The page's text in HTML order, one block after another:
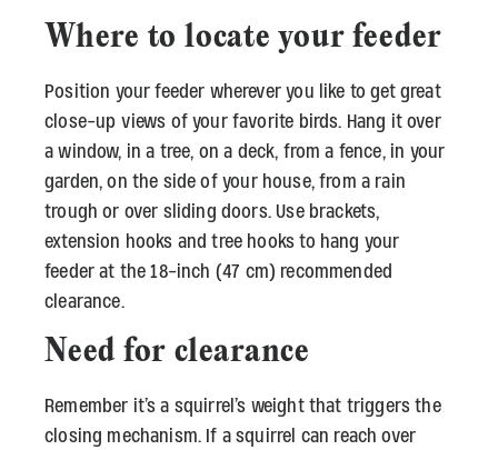
Where to locate your feeder
Position your feeder wherever you like to get great
close-up views of your favorite birds. Hang it over
a window, in a tree, on a deck, from a fence, in your
garden, on the side of your house, from a rain
trough or over sliding doors. Use brackets,
extension hooks and tree hooks to hang your
feeder at the 18-inch (47 cm) recommended
clearance.
Need for clearance
Remember it’s a squirrel’s weight that triggers the
closing mechanism. If a squirrel can reach over